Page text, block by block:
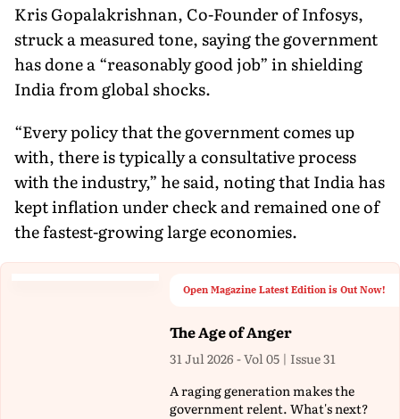
Kris Gopalakrishnan, Co-Founder of Infosys,
struck a measured tone, saying the government
has done a “reasonably good job” in shielding
India from global shocks.
“Every policy that the government comes up
with, there is typically a consultative process
with the industry,” he said, noting that India has
kept inflation under check and remained one of
the fastest-growing large economies.
Open Magazine Latest Edition is Out Now!
The Age of Anger
31 Jul 2026 - Vol 05 | Issue 31
A raging generation makes the
government relent. What's next?